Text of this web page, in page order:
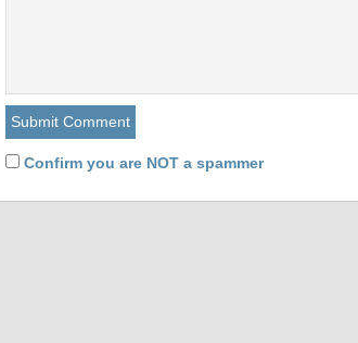
Confirm you are NOT a spammer